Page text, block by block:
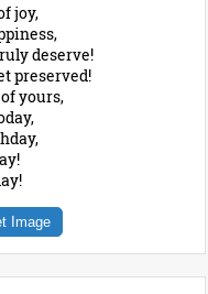
joy,
deserve!
preserved!
yours,
Image